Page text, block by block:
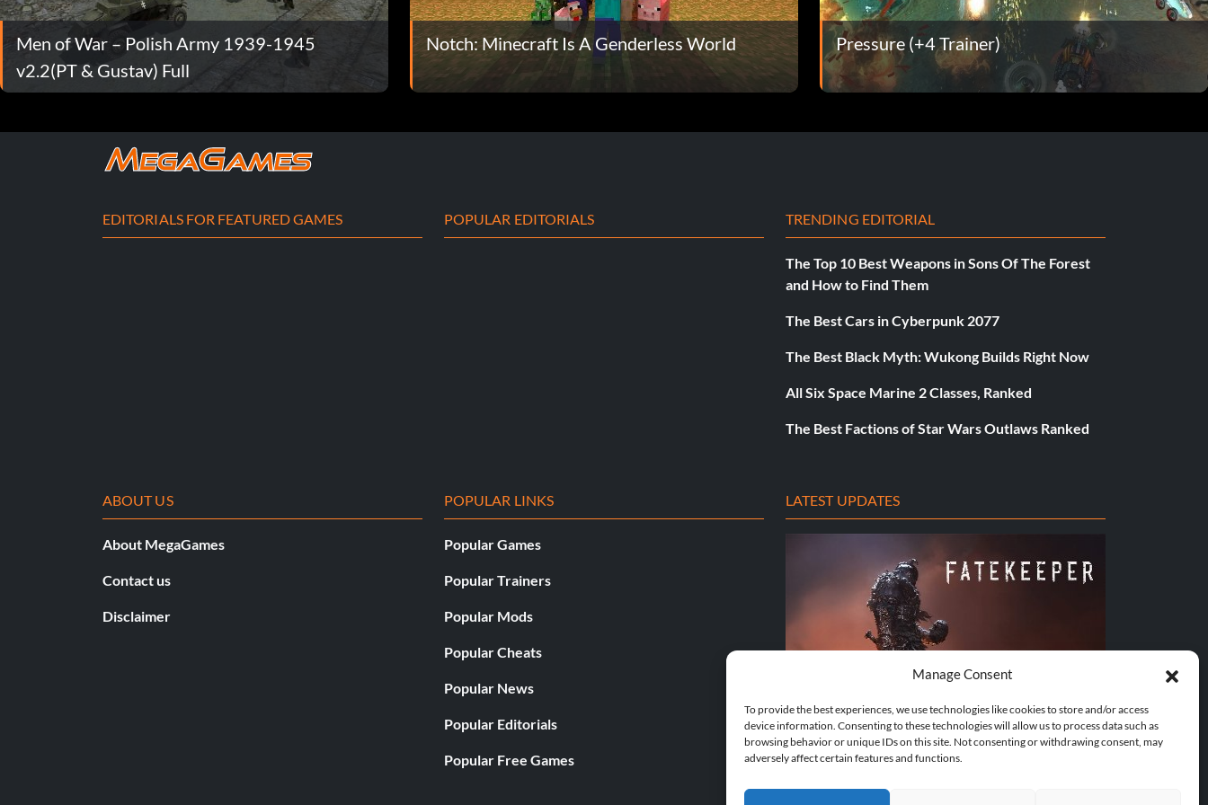
Manage Consent
To provide the best experiences, we use technologies like cookies to store and/or access
device information. Consenting to these technologies will allow us to process data such as
browsing behavior or unique IDs on this site. Not consenting or withdrawing consent, may
adversely affect certain features and functions.
Men of War – Polish Army 1939-1945
v2.2(PT & Gustav) Full
Notch: Minecraft Is A Genderless World Pressure (+4 Trainer)
EDITORIALS FOR FEATURED GAMES POPULAR EDITORIALS TRENDING EDITORIAL
The Top 10 Best Weapons in Sons Of The Forest
and How to Find Them
The Best Cars in Cyberpunk 2077
The Best Black Myth: Wukong Builds Right Now
All Six Space Marine 2 Classes, Ranked
The Best Factions of Star Wars Outlaws Ranked
ABOUT US
About MegaGames
Contact us
Disclaimer
POPULAR LINKS
Popular Games
Popular Trainers
Popular Mods
Popular Cheats
Popular News
Popular Editorials
Popular Free Games
LATEST UPDATES
Fatekeeper v23487-v23688 (+19 Traine... Does This Hire Mean Anything for Tit...